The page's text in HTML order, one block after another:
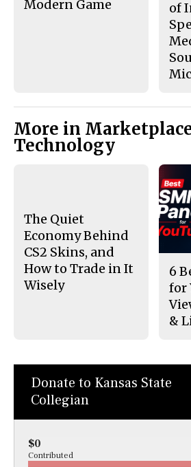
Modern Game
of
More in
Technology
The Quiet
Economy Behind
CS2 Skins, and
How to Trade in It
Wisely
6
for
&
Donate to Kansas State
Collegian
$0
Contributed